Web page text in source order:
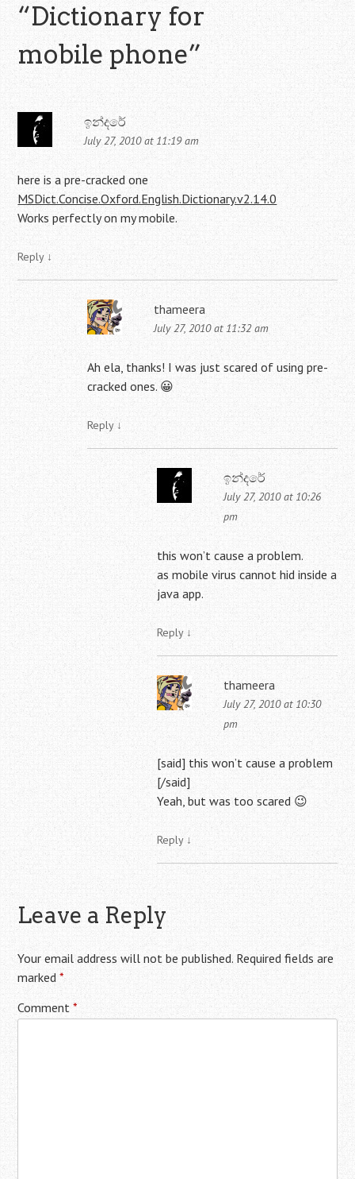
“Dictionary for
mobile phone”
ඉන්දරේ
July 27, 2010 at 11:19 am
here is a pre-cracked one
MSDict.Concise.Oxford.English.Dictionary.v2.14.0
Works perfectly on my mobile.
Reply ↓
thameera
July 27, 2010 at 11:32 am
Ah ela, thanks! I was just scared of using pre-
cracked ones. 😀
Reply ↓
ඉන්දරේ
July 27, 2010 at 10:26
pm
this won’t cause a problem.
as mobile virus cannot hid inside a
java app.
Reply ↓
thameera
July 27, 2010 at 10:30
pm
[said] this won’t cause a problem
[/said]
Yeah, but was too scared 😉
Reply ↓
Leave a Reply
Your email address will not be published. Required fields are
marked*
Comment*